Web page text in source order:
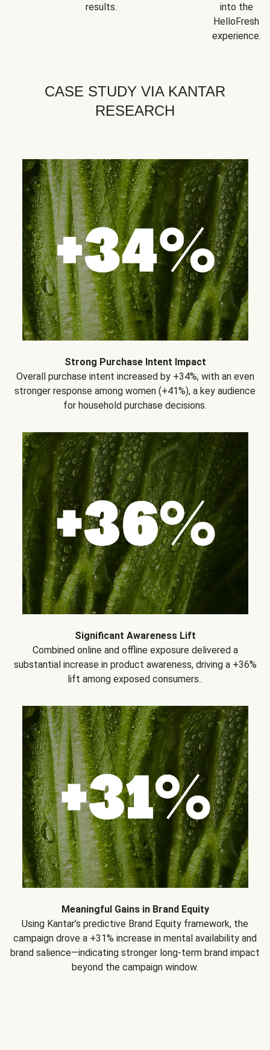
results.
into the
HelloFresh
experience.
CASE STUDY VIA KANTAR
RESEARCH
Strong Purchase Intent Impact
Overall purchase intent increased by +34%, with an even
stronger response among women (+41%), a key audience
for household purchase decisions.
Significant Awareness Lift
Combined online and offline exposure delivered a
substantial increase in product awareness, driving a +36%
lift among exposed consumers..
Meaningful Gains in Brand Equity
Using Kantar’s predictive Brand Equity framework, the
campaign drove a +31% increase in mental availability and
brand salience—indicating stronger long-term brand impact
beyond the campaign window.